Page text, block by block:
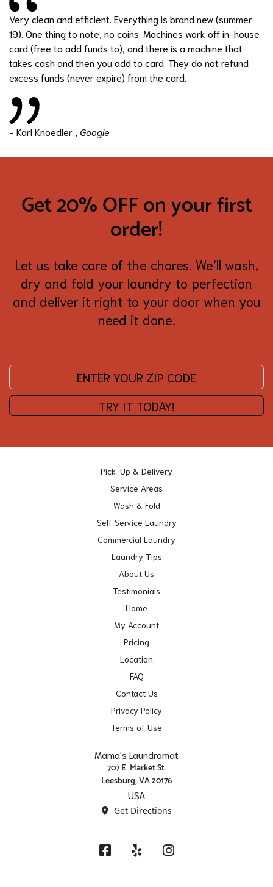
Very clean and efficient. Everything is brand new (summer
19). One thing to note, no coins. Machines work off in-house
card (free to add funds to), and there is a machine that
takes cash and then you add to card. They do not refund
excess funds (never expire) from the card.
- Karl Knoedler , Google
Get 20% OFF on your first
order!
Let us take care of the chores. We’ll wash,
dry and fold your laundry to perfection
and deliver it right to your door when you
need it done.
Enter your zip code:
TRY IT TODAY!
Pick-Up & Delivery
Service Areas
Wash & Fold
Self Service Laundry
Commercial Laundry
Laundry Tips
About Us
Testimonials
Home
My Account
Pricing
Location
FAQ
Contact Us
Privacy Policy
Terms of Use
Mama's Laundromat
707 E. Market St.
Leesburg, VA 20176
USA
Get Directions
FacebookYelp Instagram